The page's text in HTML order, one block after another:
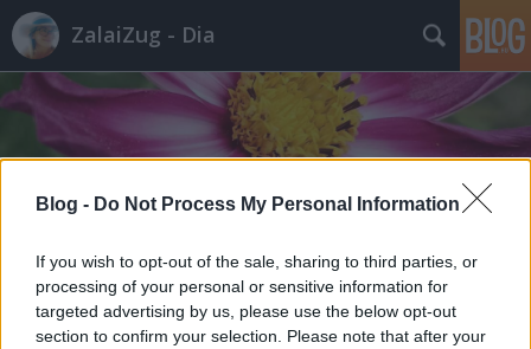
Blog - Do Not Process My Personal Information
If you wish to opt-out of the sale, sharing to third parties, or
processing of your personal or sensitive information for
targeted advertising by us, please use the below opt-out
section to confirm your selection. Please note that after your
ZalaiZug - Dia